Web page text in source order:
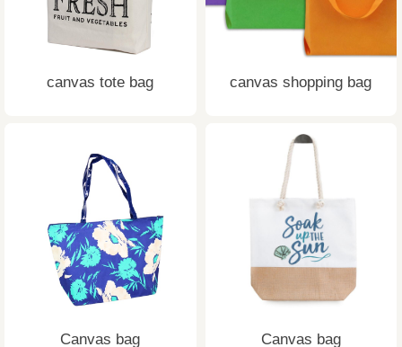
canvas tote bag canvas shopping bag
Canvas bag Canvas bag